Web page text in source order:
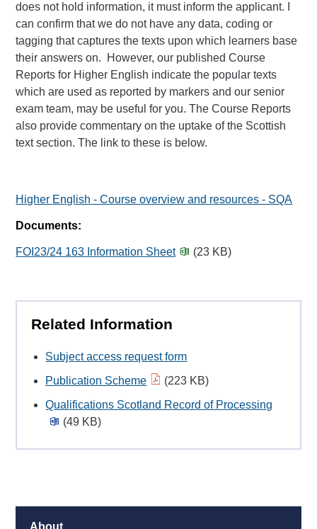
does not hold information, it must inform the applicant. I
can confirm that we do not have any data, coding or
tagging that captures the texts upon which learners base
their answers on. However, our published Course
Reports for Higher English indicate the popular texts
which are used as reported by markers and our senior
exam team, may be useful for you. The Course Reports
also provide commentary on the uptake of the Scottish
text section. The link to these is below.
Higher English - Course overview and resources - SQA
Documents:
FOI23/24 163 Information Sheet (23 KB)
Related Information
Subject access request form
Publication Scheme
(223 KB)
Qualifications Scotland Record of Processing
(49 KB)